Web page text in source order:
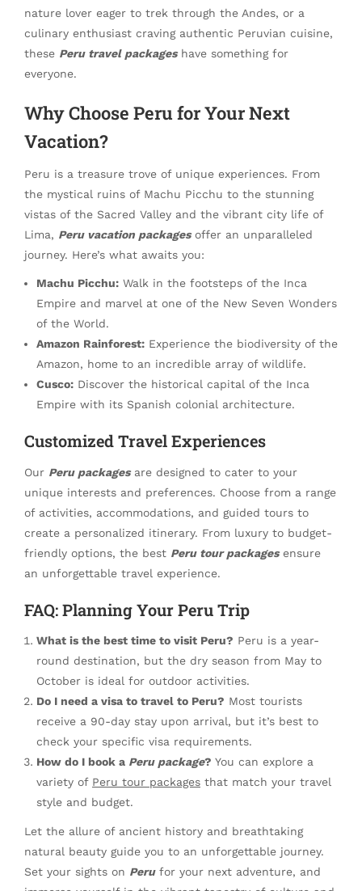
nature lover eager to trek through the Andes, or a
culinary enthusiast craving authentic Peruvian cuisine,
these Peru travel packageshave something for
everyone.
Why Choose Peru for Your Next
Vacation?
Peru is a treasure trove of unique experiences. From
the mystical ruins of Machu Picchu to the stunning
vistas of the Sacred Valley and the vibrant city life of
Lima, Peru vacation packagesoffer an unparalleled
journey. Here’s what awaits you:
Machu Picchu: Walk in the footsteps of the Inca
Empire and marvel at one of the New Seven Wonders
of the World.
Amazon Rainforest: Experience the biodiversity of the
Amazon, home to an incredible array of wildlife.
Cusco: Discover the historical capital of the Inca
Empire with its Spanish colonial architecture.
Customized Travel Experiences
Our Peru packagesare designed to cater to your
unique interests and preferences. Choose from a range
of activities, accommodations, and guided tours to
create a personalized itinerary. From luxury to budget-
friendly options, the best Peru tour packagesensure
an unforgettable travel experience.
FAQ: Planning Your Peru Trip
What is the best time to visit Peru? Peru is a year-
round destination, but the dry season from May to
October is ideal for outdoor activities.
Do I need a visa to travel to Peru? Most tourists
receive a 90-day stay upon arrival, but it’s best to
check your specific visa requirements.
How do I book a Peru package? You can explore a
variety of Peru tour packages that match your travel
style and budget.
Let the allure of ancient history and breathtaking
natural beauty guide you to an unforgettable journey.
Set your sights on Perufor your next adventure, and